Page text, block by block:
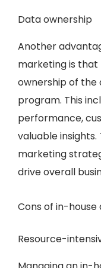
Data ownership
Another
marketing is
ownership of
program. This
performance,
valuable
marketing
drive overall
Cons of in-
Resource-